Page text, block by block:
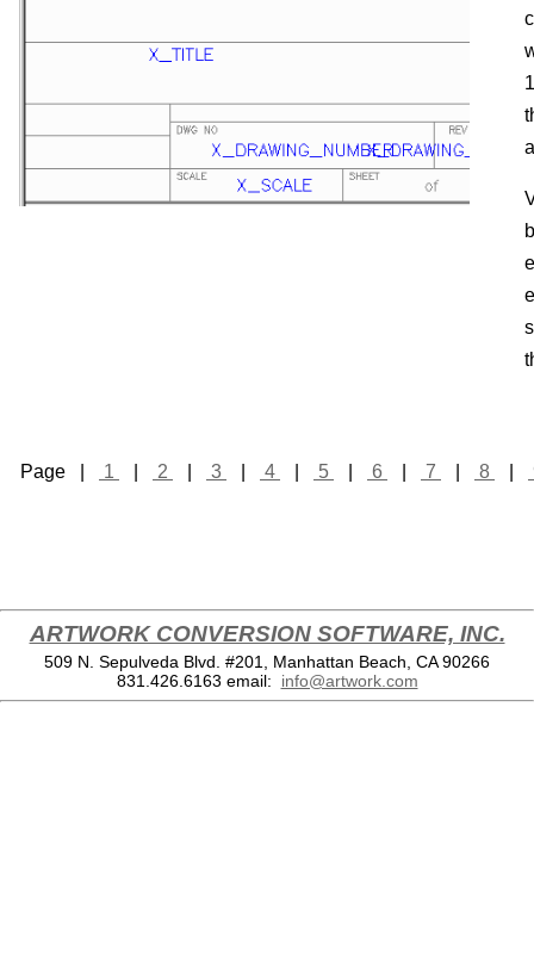
Page | 1 2 3 4 5 6 7 8
ARTWORK CONVERSION SOFTWARE, INC.
509 N. Sepulveda Blvd. #201, Manhattan Beach, CA 90266
831.426.6163 email: info@artwork.com